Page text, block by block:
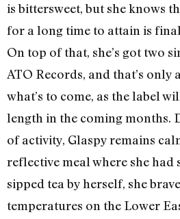
is bittersweet, but she knows
for a long time to attain is
On top of that, she’s got two
ATO Records, and that’s only
what’s to come, as the label
length in the coming months.
of activity, Glaspy remains
reflective meal where she had
sipped tea by herself, she
temperatures on the Lower